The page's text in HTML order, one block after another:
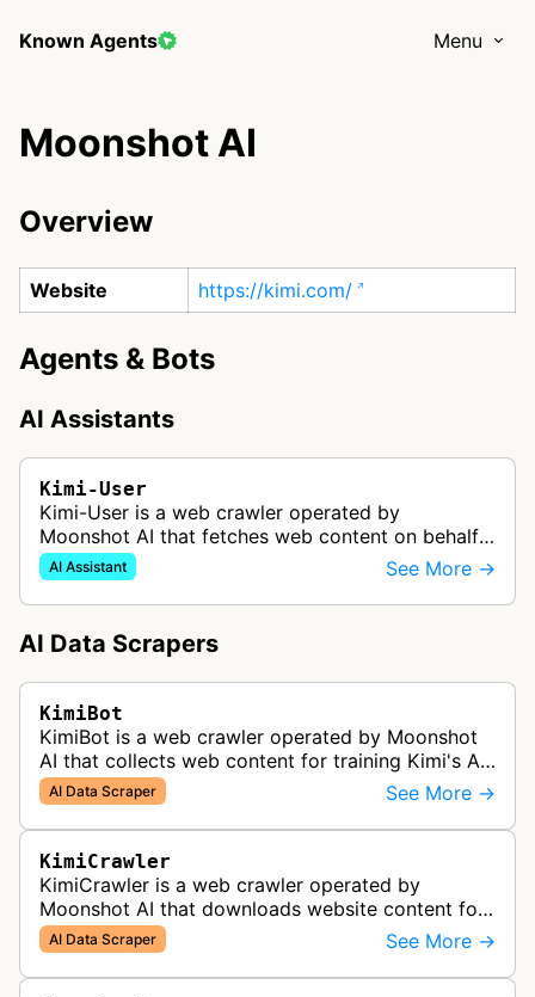
Known Agents Menu
Moonshot AI
Overview
Website https://kimi.com/
Agents & Bots
AI Assistants
Kimi-User
Kimi-User is a web crawler operated by
Moonshot AI that fetches web content on behalf
of users interacting with Kimi. When a user asks
Kimi to summarize an article or ans…
AI Assistant See More →
AI Data Scrapers
KimiBot
KimiBot is a web crawler operated by Moonshot
AI that collects web content for training Kimi's AI
models. Sites can block this bot via robots.txt to
prevent their content…
AI Data Scraper See More →
KimiCrawler
KimiCrawler is a web crawler operated by
Moonshot AI that downloads website content for
Kimi and related Moonshot AI services.
AI Data Scraper See More →